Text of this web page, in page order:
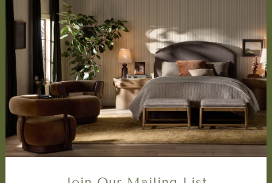
About Us
Book Appointment
Accessibility Statement
SERVICES
Design Studio
Interior Design Services
Trade Program
FAQ
DISCOVER
Price Matching Policy